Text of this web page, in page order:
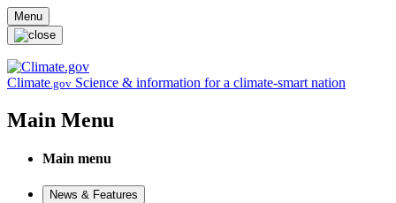
Skip to main content
Menu
Climate.gov Science & information for a climate-smart nation
Main Menu
Main menu
News & Features